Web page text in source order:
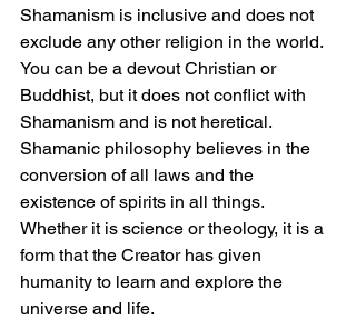
Shamanism is inclusive and does not
exclude any other religion in the world.
You can be a devout Christian or
Buddhist, but it does not conflict with
Shamanism and is not heretical.
Shamanic philosophy believes in the
conversion of all laws and the
existence of spirits in all things.
Whether it is science or theology, it is a
form that the Creator has given
humanity to learn and explore the
universe and life.